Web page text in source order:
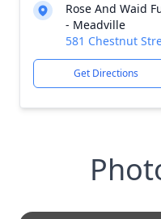
Rose And Waid
- Meadville
581 Chestnut
Get Directions